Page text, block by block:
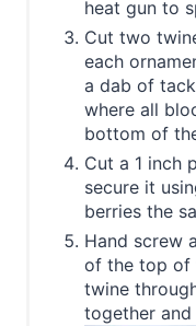
heat gun to
Cut two
each
a dab of
where all
bottom of
Cut a 1 inch
secure it
berries the
Hand screw
of the top of
twine
together and